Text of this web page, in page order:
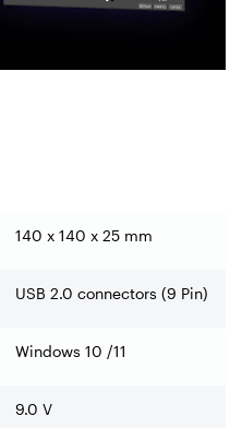
140 x 140 x 25 mm
USB 2.0 connectors (9 Pin)
Windows 10 /11
9.0 V